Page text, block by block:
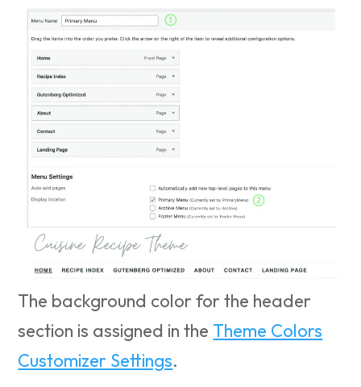
The background color for the header
section is assigned in the Theme Colors
Customizer Settings.